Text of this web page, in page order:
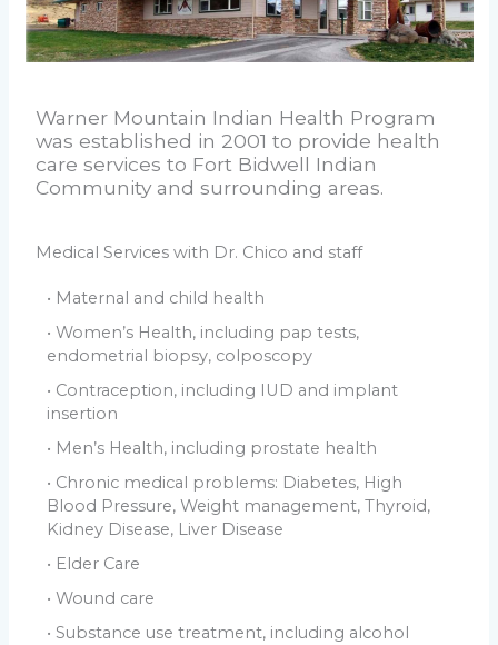
Warner Mountain Indian Health Program
was established in 2001 to provide health
care services to Fort Bidwell Indian
Community and surrounding areas.
Medical Services with Dr. Chico and staff
• Maternal and child health
• Women’s Health, including pap tests,
endometrial biopsy, colposcopy
• Contraception, including IUD and implant
insertion
• Men’s Health, including prostate health
• Chronic medical problems: Diabetes, High
Blood Pressure, Weight management, Thyroid,
Kidney Disease, Liver Disease
• Elder Care
• Wound care
• Substance use treatment, including alcohol